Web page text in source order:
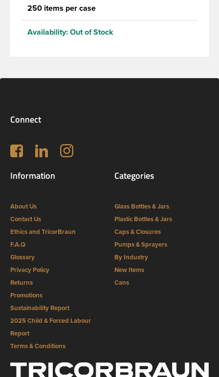
250 items per case
Availability: Out of Stock
Connect
Follow us on Facebook
LinkedIn Instagram
Information
About Us
Contact Us
Ethics and TricorBraun
F.A.Q
Glossary
Privacy Policy
Returns
Promotions
Sustainability Report
2025 Child & Forced Labour
Report
Terms & Conditions
Categories
Glass Bottles & Jars
Plastic Bottles & Jars
Caps & Closures
Pumps & Sprayers
By Industry
New Items
Cans